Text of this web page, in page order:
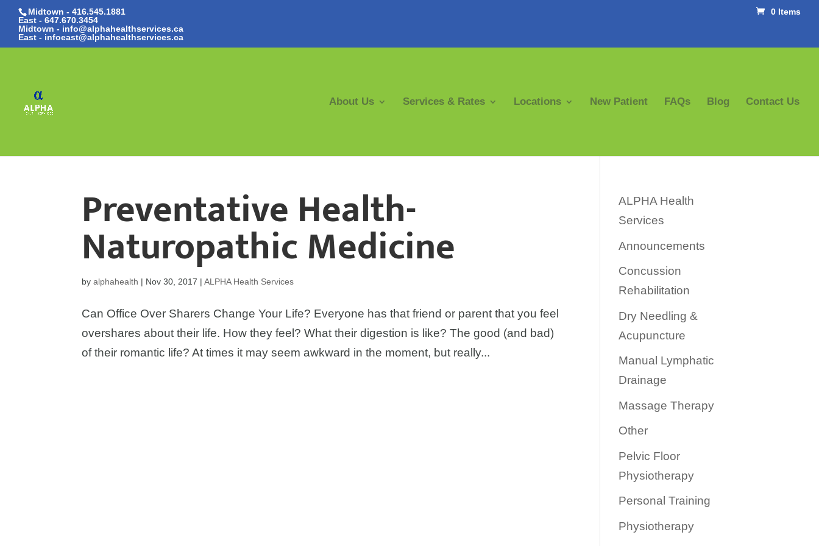
Midtown - 416.545.1881
East - 647.670.3454
Midtown - info@alphahealthservices.ca
East - infoeast@alphahealthservices.ca
0 Items
About Us Services & Rates Locations New Patient FAQs Blog Contact Us
Preventative Health-
Naturopathic Medicine
byalphahealth | Nov 30, 2017 |ALPHA Health Services
Can Office Over Sharers Change Your Life? Everyone has that friend or parent that you feel
overshares about their life. How they feel? What their digestion is like? The good (and bad)
of their romantic life? At times it may seem awkward in the moment, but really...
ALPHA Health
Services
Announcements
Concussion
Rehabilitation
Dry Needling &
Acupuncture
Manual Lymphatic
Drainage
Massage Therapy
Other
Pelvic Floor
Physiotherapy
Personal Training
Physiotherapy